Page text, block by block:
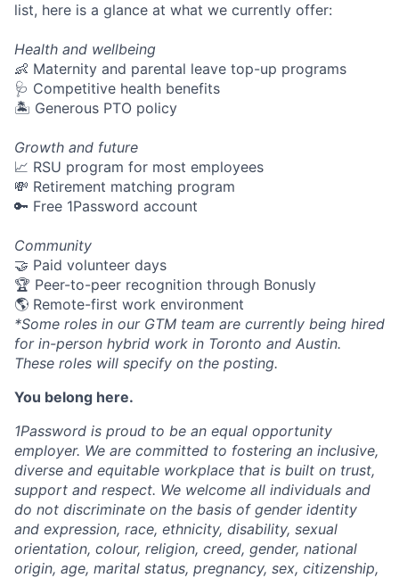
list, here is a glance at what we currently offer:
Health and wellbeing
👶 Maternity and parental leave top-up programs
🩺 Competitive health benefits
🏝 Generous PTO policy
Growth and future
📈 RSU program for most employees
💸 Retirement matching program
🔑 Free 1Password account
Community
🤝 Paid volunteer days
🏆 Peer-to-peer recognition through Bonusly
🌎 Remote-first work environment
*Some roles in our GTM team are currently being hired
for in-person hybrid work in Toronto and Austin.
These roles will specify on the posting.
You belong here.
1Password is proud to be an equal opportunity
employer. We are committed to fostering an inclusive,
diverse and equitable workplace that is built on trust,
support and respect. We welcome all individuals and
do not discriminate on the basis of gender identity
and expression, race, ethnicity, disability, sexual
orientation, colour, religion, creed, gender, national
origin, age, marital status, pregnancy, sex, citizenship,